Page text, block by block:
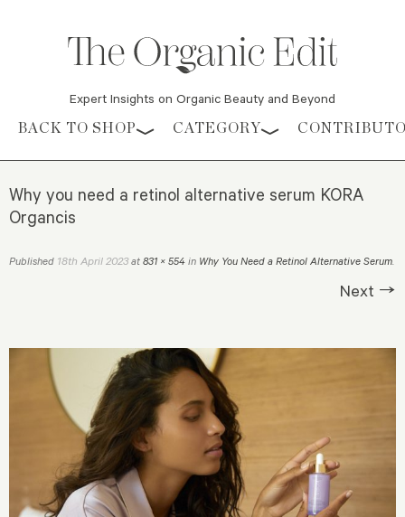
Expert Insights on Organic Beauty and Beyond
Skip to content
BACK TO SHOP CATEGORY
Why you need a retinol alternative serum KORA
Organcis
Published 18th April 2023at 831 × 554 in Why You Need a Retinol Alternative Serum.
Next →